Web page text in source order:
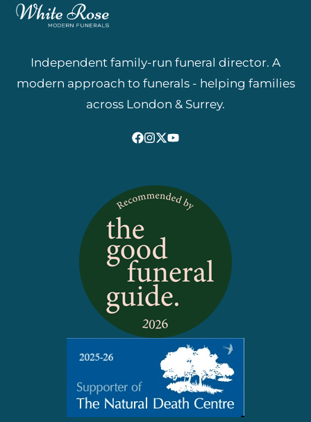
Independent family-run funeral director. A
modern approach to funerals - helping families
across London & Surrey.